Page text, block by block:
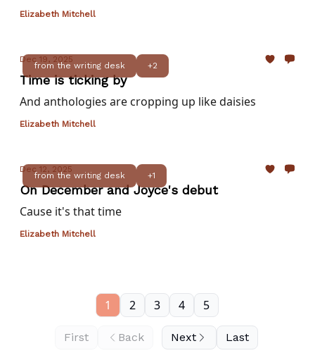
Elizabeth Mitchell
from the writing desk +2
Dec 19, 2025
Time is ticking by
And anthologies are cropping up like daisies
Elizabeth Mitchell
from the writing desk +1
Dec 12, 2025
On December and Joyce's debut
Cause it's that time
Elizabeth Mitchell
First Back
1 2 3 4 5
Next Last